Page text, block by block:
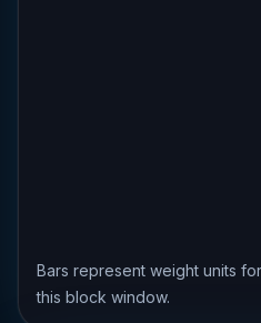
Bars represent weight units
this block window.